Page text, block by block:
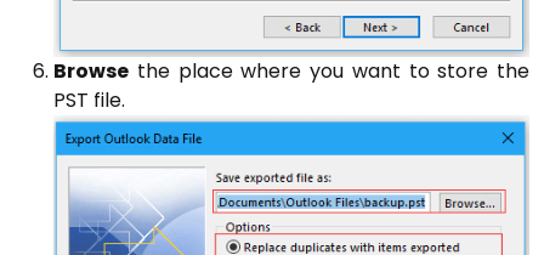
Browse the place where you want to store the
PST file.